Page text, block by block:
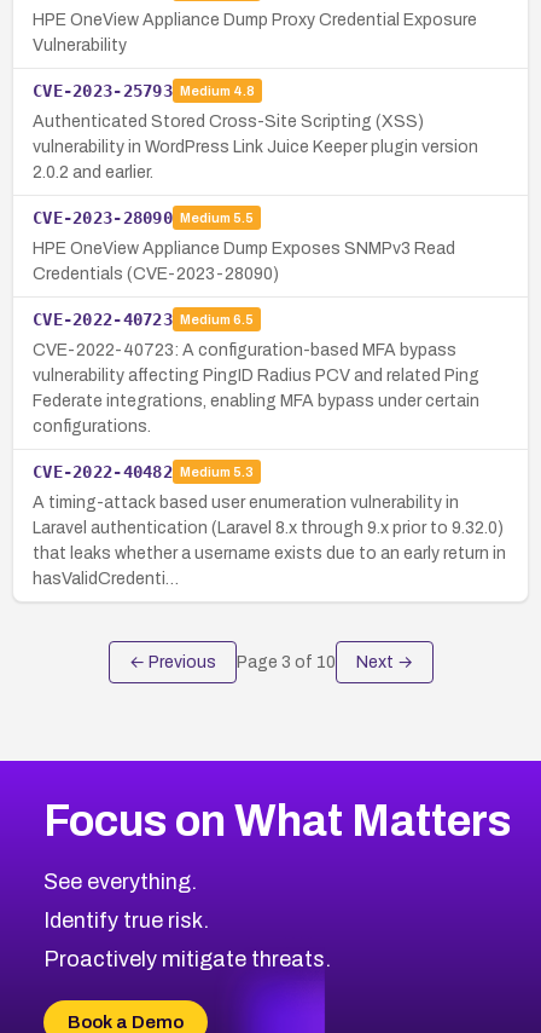
HPE OneView Appliance Dump Proxy Credential Exposure
Vulnerability
CVE-2023-25793 Medium 4.8
Authenticated Stored Cross-Site Scripting (XSS)
vulnerability in WordPress Link Juice Keeper plugin version
2.0.2 and earlier.
CVE-2023-28090 Medium 5.5
HPE OneView Appliance Dump Exposes SNMPv3 Read
Credentials (CVE-2023-28090)
CVE-2022-40723 Medium 6.5
CVE-2022-40723: A configuration-based MFA bypass
vulnerability affecting PingID Radius PCV and related Ping
Federate integrations, enabling MFA bypass under certain
configurations.
CVE-2022-40482 Medium 5.3
A timing-attack based user enumeration vulnerability in
Laravel authentication (Laravel 8.x through 9.x prior to 9.32.0)
that leaks whether a username exists due to an early return in
hasValidCredenti…
← Previous Page 3 of 10 Next →
Focus on What Matters
See everything.
Identify true risk.
Proactively mitigate threats.
Book a Demo